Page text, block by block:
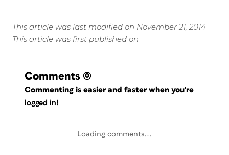
This article was last modified on November 21, 2014
This article was first published on
Comments (0)
Commenting is easier and faster when you're
logged in!
Loading comments...